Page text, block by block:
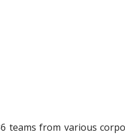
teams from various